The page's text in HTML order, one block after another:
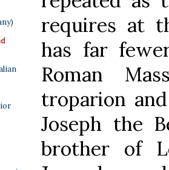
requires at
has far
Roman
troparion
Joseph the
brother of